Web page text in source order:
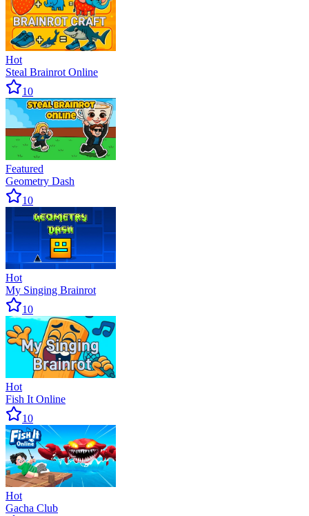
Hot
Steal Brainrot Online
10
Featured
Geometry Dash
10
Hot
My Singing Brainrot
10
Hot
Fish It Online
10
Hot
Gacha Club